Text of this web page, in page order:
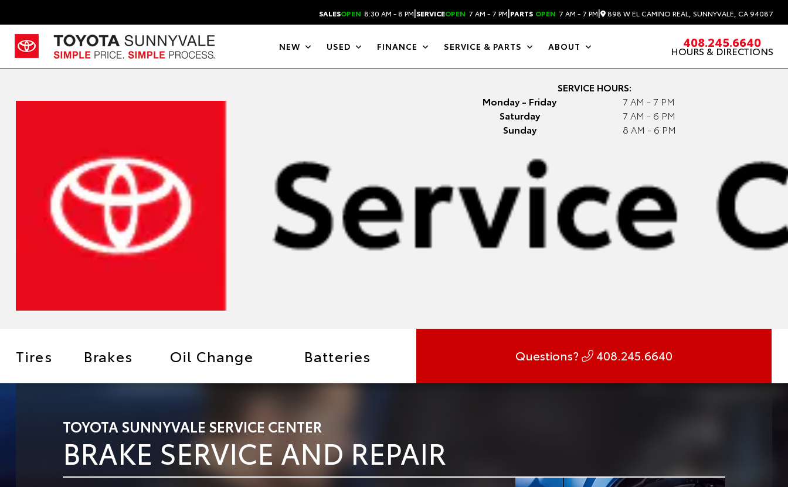
SALESOPEN 8:30 AM - 8 PM|SERVICEOPEN 7 AM - 7 PM|PARTS OPEN 7 AM - 7 PM| 898 W EL CAMINO REAL, SUNNYVALE, CA 94087
NEW USED FINANCE SERVICE & PARTS ABOUT 408.245.6640
HOURS & DIRECTIONS
SERVICE HOURS:
Monday - Friday
7 AM - 7 PM
Saturday
7 AM - 6 PM
Sunday
8 AM - 6 PM
Tires Brakes Oil Change Batteries Questions? 408.245.6640
TOYOTA SUNNYVALE SERVICE CENTER
BRAKE SERVICE AND REPAIR